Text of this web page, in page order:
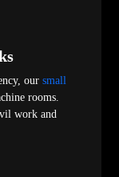
our small
rooms.
work and